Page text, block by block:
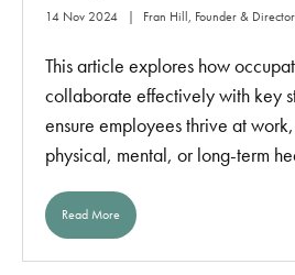
14 Nov 2024 Fran Hill, Founder &
This article explores how
collaborate effectively with key
ensure employees thrive at
physical, mental, or long-term
Read More